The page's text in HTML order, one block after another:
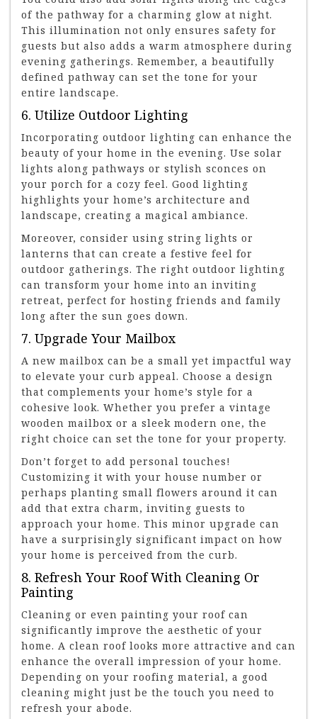
of the pathway for a charming glow at night.
This illumination not only ensures safety for
guests but also adds a warm atmosphere during
evening gatherings. Remember, a beautifully
defined pathway can set the tone for your
entire landscape.
6. Utilize Outdoor Lighting
Incorporating outdoor lighting can enhance the
beauty of your home in the evening. Use solar
lights along pathways or stylish sconces on
your porch for a cozy feel. Good lighting
highlights your home’s architecture and
landscape, creating a magical ambiance.
Moreover, consider using string lights or
lanterns that can create a festive feel for
outdoor gatherings. The right outdoor lighting
can transform your home into an inviting
retreat, perfect for hosting friends and family
long after the sun goes down.
7. Upgrade Your Mailbox
A new mailbox can be a small yet impactful way
to elevate your curb appeal. Choose a design
that complements your home’s style for a
cohesive look. Whether you prefer a vintage
wooden mailbox or a sleek modern one, the
right choice can set the tone for your property.
Don’t forget to add personal touches!
Customizing it with your house number or
perhaps planting small flowers around it can
add that extra charm, inviting guests to
approach your home. This minor upgrade can
have a surprisingly significant impact on how
your home is perceived from the curb.
8. Refresh Your Roof With Cleaning Or
Painting
Cleaning or even painting your roof can
significantly improve the aesthetic of your
home. A clean roof looks more attractive and can
enhance the overall impression of your home.
Depending on your roofing material, a good
cleaning might just be the touch you need to
refresh your abode.